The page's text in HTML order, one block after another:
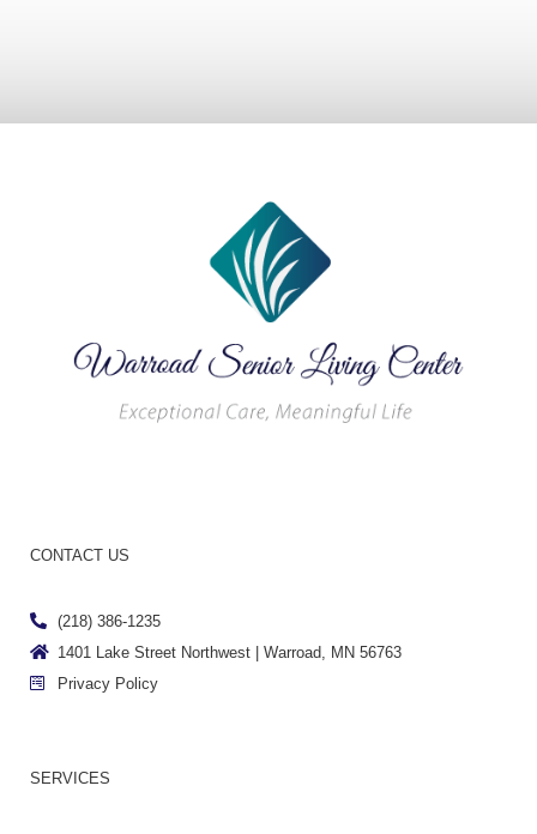
CONTACT US
(218) 386-1235
1401 Lake Street Northwest | Warroad, MN 56763
Privacy Policy
SERVICES